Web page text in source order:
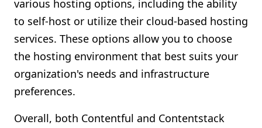
various hosting options, including the ability
to self-host or utilize their cloud-based hosting
services. These options allow you to choose
the hosting environment that best suits your
organization's needs and infrastructure
preferences.
Overall, both Contentful and Contentstack